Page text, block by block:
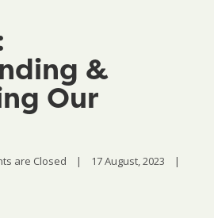
&
Our
are Closed | 17 August, 2023 |